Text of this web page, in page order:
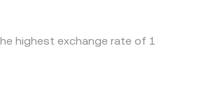
highest exchange rate of 1